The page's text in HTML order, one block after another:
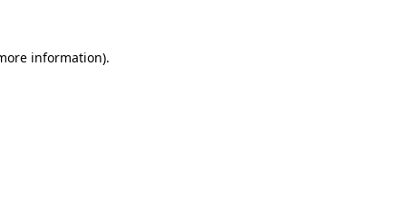
information).